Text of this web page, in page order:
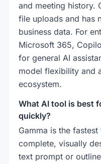
and meeting history.
file uploads and has
business data. For
Microsoft 365,
for general AI
model flexibility and
ecosystem.
What AI tool is best
quickly?
Gamma is the
complete, visually
text prompt or